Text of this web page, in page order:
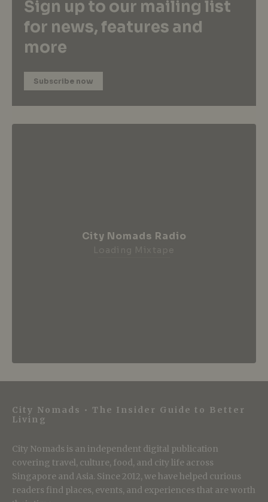
Sign up to our mailing list
for news, features and
more
Subscribe now
City Nomads Radio
City Nomads • The Insider Guide to Better
Living
City Nomads is an independent digital publication
covering travel, culture, food, and city life across
Singapore and Asia. Since 2012, we have helped curious
readers find places, events, and experiences that are worth